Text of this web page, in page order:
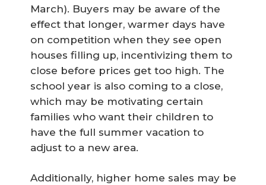
March). Buyers may be aware of the
effect that longer, warmer days have
on competition when they see open
houses filling up, incentivizing them to
close before prices get too high. The
school year is also coming to a close,
which may be motivating certain
families who want their children to
have the full summer vacation to
adjust to a new area.
Additionally, higher home sales may be